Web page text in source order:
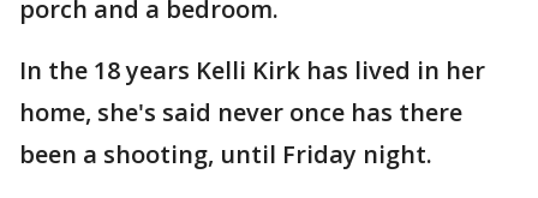
porch and a bedroom.
In the 18 years Kelli Kirk has lived in her
home, she's said never once has there
been a shooting, until Friday night.